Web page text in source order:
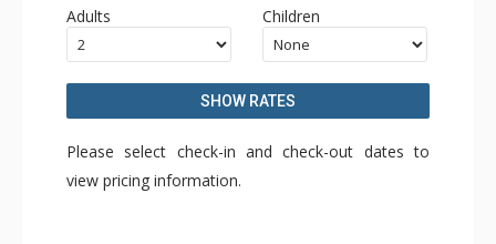
Adults Children
SHOW RATES
Please select check-in and check-out dates to
view pricing information.